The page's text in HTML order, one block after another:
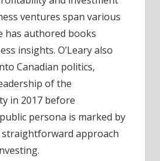
ventures span various
has authored books
insights. O’Leary also
Canadian politics,
of the
in 2017 before
persona is marked by
approach